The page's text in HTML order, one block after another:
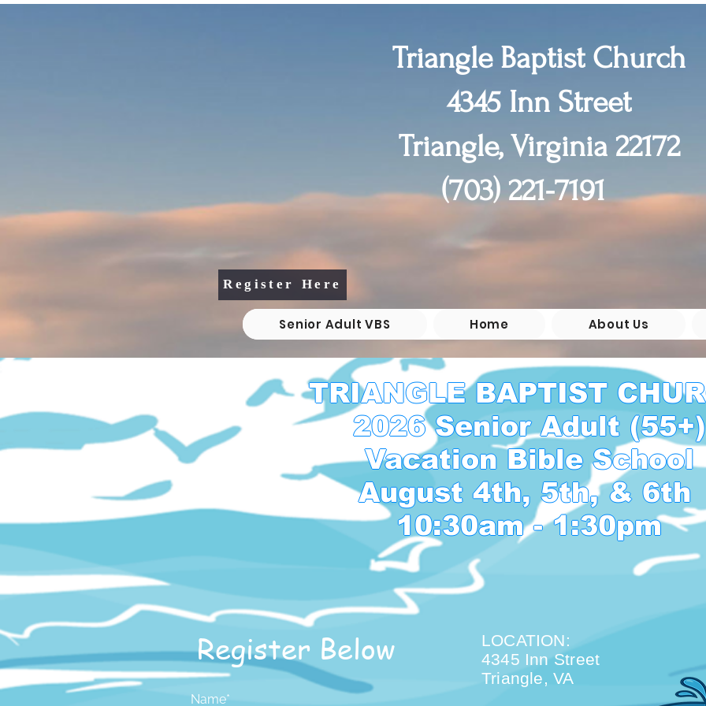
Triangle Baptist Church
4345 Inn Street
Triangle, Virginia 22172
(703) 221-7191
Vacation Bible School
August 4th, 5th, & 6th
10:30am - 1:30pm
Register Here
Senior Adult VBS Home About Us
TRIANGLE BAPTIST
2026 Senior Adult (55+)
Vacation Bible School
August 4th, 5th, & 6th
10:30am - 1:30pm
Register Below
LOCATION:
4345 Inn Street
Triangle, VA
Name*